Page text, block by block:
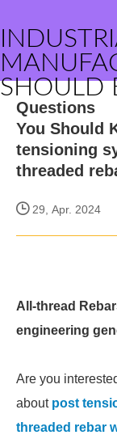
SHOULD
Questions
You Should
tensioning
threaded
29, Apr. 2024
All-thread
engineering
Are you
about post
threaded rebar